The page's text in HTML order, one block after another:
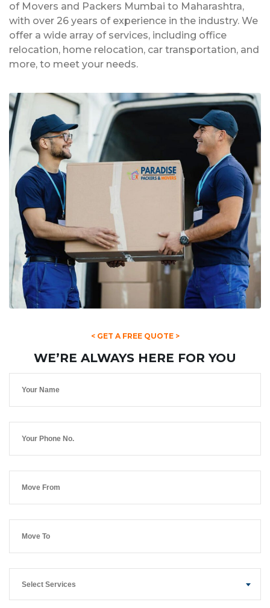
of Movers and Packers Mumbai to Maharashtra,
with over 26 years of experience in the industry. We
offer a wide array of services, including office
relocation, home relocation, car transportation, and
more, to meet your needs.
< GET A FREE QUOTE >
WE’RE ALWAYS HERE FOR YOU
Select Services